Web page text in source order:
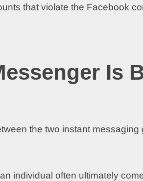
that violate the Facebook
Is
the two instant
individual often ultimately